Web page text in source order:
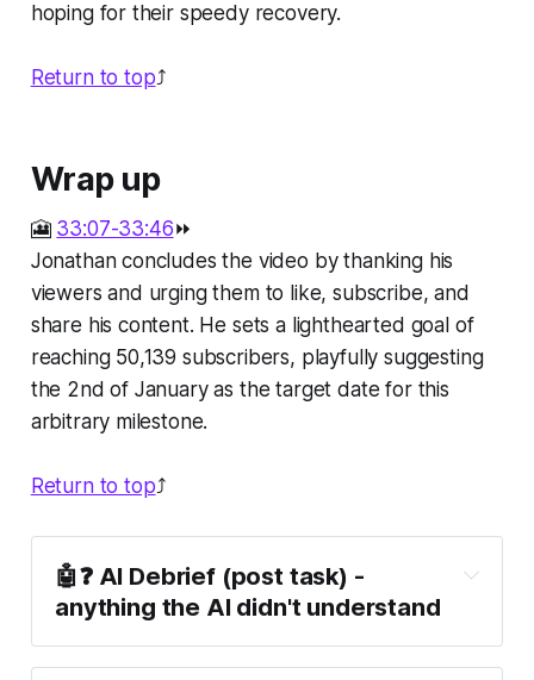
hoping for their speedy recovery.
Return to top⤴️
Wrap up
🎦 33:07-33:46⏩
Jonathan concludes the video by thanking his
viewers and urging them to like, subscribe, and
share his content. He sets a lighthearted goal of
reaching 50,139 subscribers, playfully suggesting
the 2nd of January as the target date for this
arbitrary milestone.
Return to top⤴️
🤖❓ AI Debrief (post task) -
anything the AI didn't understand